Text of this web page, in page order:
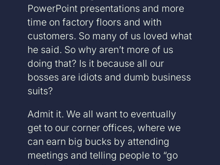
PowerPoint presentations and more
time on factory floors and with
customers. So many of us loved what
he said. So why aren’t more of us
doing that? Is it because all our
bosses are idiots and dumb business
suits?
Admit it. We all want to eventually
get to our corner offices, where we
can earn big bucks by attending
meetings and telling people to “go